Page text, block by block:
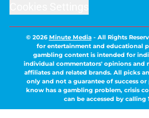
© 2026Minute Media- All Rights
for entertainment and educational
gambling content is intended for
individual commentators' opinions and
affiliates and related brands. All picks
only and not a guarantee of success
know has a gambling problem, crisis
can be accessed by calling